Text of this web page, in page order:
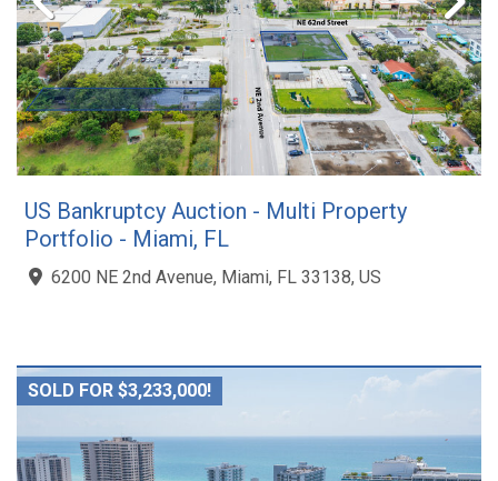
US Bankruptcy Auction - Multi Property
Portfolio - Miami, FL
6200 NE 2nd Avenue, Miami, FL 33138, US
SOLD FOR $3,233,000!